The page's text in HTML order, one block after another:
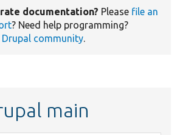
documentation? Please file an
? Need help programming?
Drupal community.
main